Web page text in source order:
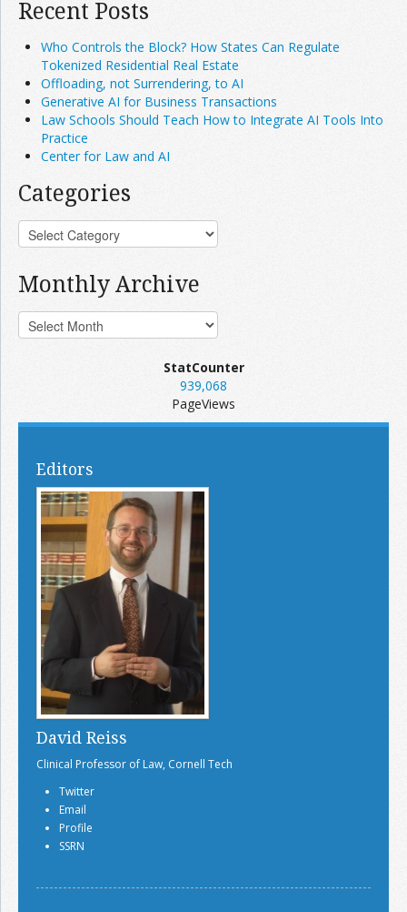
Recent Posts
Who Controls the Block? How States Can Regulate
Tokenized Residential Real Estate
Offloading, not Surrendering, to AI
Generative AI for Business Transactions
Law Schools Should Teach How to Integrate AI Tools Into
Practice
Center for Law and AI
Categories
Monthly Archive
StatCounter
939,068
PageViews
Editors
David Reiss
Clinical Professor of Law, Cornell Tech
Twitter
Email
Profile
SSRN